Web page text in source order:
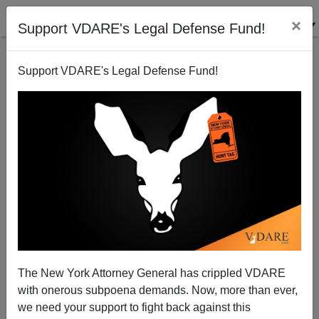
Support VDARE's Legal Defense Fund! ×
Support VDARE's Legal Defense Fund!
The New York Attorney General has crippled VDARE
with onerous subpoena demands. Now, more than ever,
we need your support to fight back against this
Why is the Fundamental Constant of Sociology so
Fundamental?
Steve Sailer
07/29/2009
A+|a-